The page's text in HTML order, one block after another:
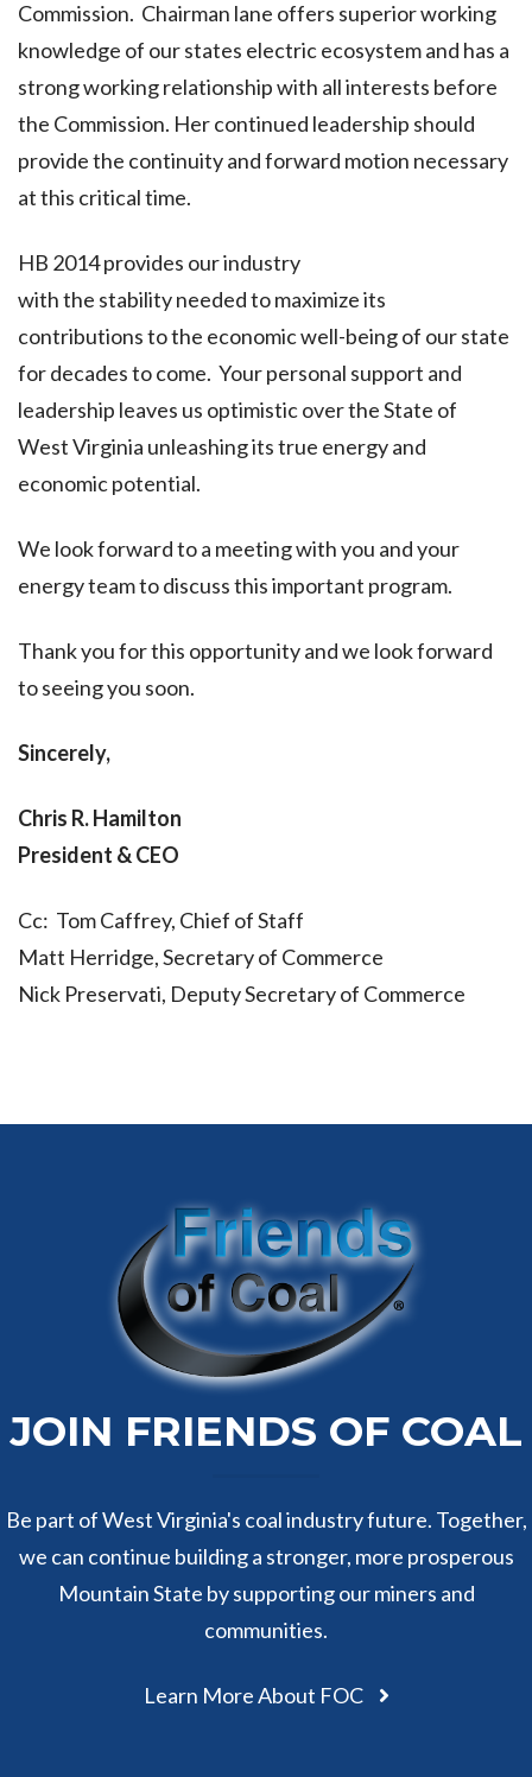
Commission. Chairman lane offers superior working
knowledge of our states electric ecosystem and has a
strong working relationship with all interests before
the Commission. Her continued leadership should
provide the continuity and forward motion necessary
at this critical time.
HB 2014 provides our industry
with the stability needed to maximize its
contributions to the economic well-being of our state
for decades to come. Your personal support and
leadership leaves us optimistic over the State of
West Virginia unleashing its true energy and
economic potential.
We look forward to a meeting with you and your
energy team to discuss this important program.
Thank you for this opportunity and we look forward
to seeing you soon.
Sincerely,
Chris R. Hamilton
President & CEO
Cc: Tom Caffrey, Chief of Staff
Matt Herridge, Secretary of Commerce
Nick Preservati, Deputy Secretary of Commerce
JOIN FRIENDS OF COAL
Be part of West Virginia's coal industry future. Together,
we can continue building a stronger, more prosperous
Mountain State by supporting our miners and
communities.
Learn More About FOC